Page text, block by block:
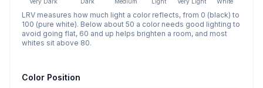
LRV measures how much light a color reflects, from 0 (black) to
100 (pure white). Below about 50 a color needs good lighting to
avoid going flat, 60 and up helps brighten a room, and most
whites sit above 80.
Color Position